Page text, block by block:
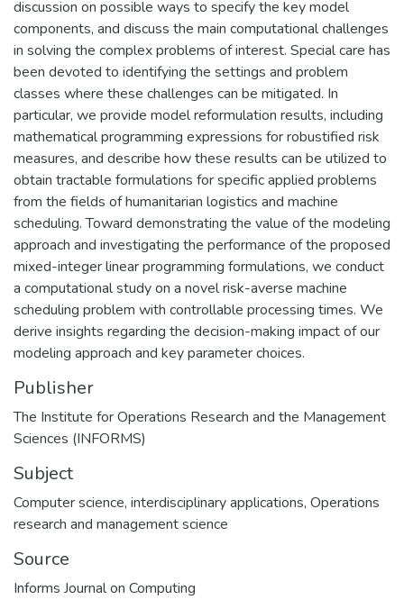
discussion on possible ways to specify the key model
components, and discuss the main computational challenges
in solving the complex problems of interest. Special care has
been devoted to identifying the settings and problem
classes where these challenges can be mitigated. In
particular, we provide model reformulation results, including
mathematical programming expressions for robustified risk
measures, and describe how these results can be utilized to
obtain tractable formulations for specific applied problems
from the fields of humanitarian logistics and machine
scheduling. Toward demonstrating the value of the modeling
approach and investigating the performance of the proposed
mixed-integer linear programming formulations, we conduct
a computational study on a novel risk-averse machine
scheduling problem with controllable processing times. We
derive insights regarding the decision-making impact of our
modeling approach and key parameter choices.
Publisher
The Institute for Operations Research and the Management
Sciences (INFORMS)
Subject
Computer science, interdisciplinary applications, Operations
research and management science
Source
Informs Journal on Computing